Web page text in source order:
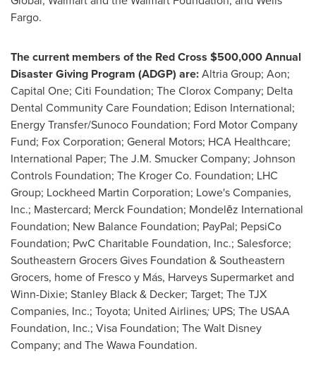
Fargo.
The current members of the Red Cross $500,000Annual
Disaster Giving Program (ADGP) are:Altria Group; Aon;
Capital One; Citi Foundation; The Clorox Company; Delta
Dental Community Care Foundation; Edison International;
Energy Transfer/Sunoco Foundation; Ford Motor Company
Fund; Fox Corporation; General Motors; HCA Healthcare;
International Paper; The J.M. Smucker Company; Johnson
Controls Foundation; The Kroger Co. Foundation; LHC
Group; Lockheed Martin Corporation; Lowe's Companies,
Inc.; Mastercard; Merck Foundation; Mondelēz International
Foundation; New Balance Foundation; PayPal; PepsiCo
Foundation; PwC Charitable Foundation, Inc.; Salesforce;
Southeastern Grocers Gives Foundation & Southeastern
Grocers, home of Fresco y Más, Harveys Supermarket and
Winn-Dixie; Stanley Black& Decker; Target; The TJX
Companies, Inc.; Toyota; United Airlines; UPS; The USAA
Foundation, Inc.; Visa Foundation; The Walt Disney
Company; and The Wawa Foundation.